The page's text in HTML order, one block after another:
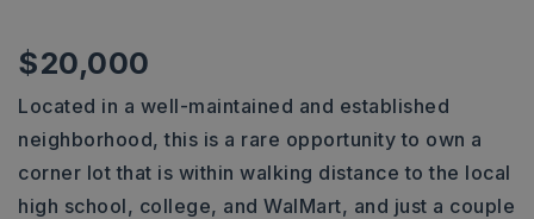
$20,000
Located in a well-maintained and established
neighborhood, this is a rare opportunity to own a
corner lot that is within walking distance to the local
high school, college, and WalMart, and just a couple